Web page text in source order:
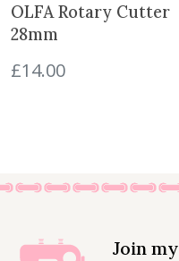
e
n
q
t
OLFA Rotary Cutter
28mm
£14.00
Join my